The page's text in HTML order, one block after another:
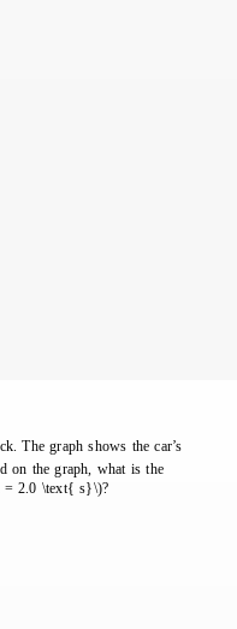
The graph shows the car’s
on the graph, what is the
= 2.0 \text{ s}\)?